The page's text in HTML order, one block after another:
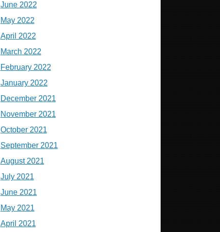
June 2022
May 2022
April 2022
March 2022
February 2022
January 2022
December 2021
November 2021
October 2021
September 2021
August 2021
July 2021
June 2021
May 2021
April 2021